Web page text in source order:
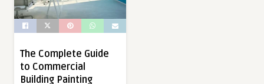
The Complete Guide
to Commercial
Building Painting